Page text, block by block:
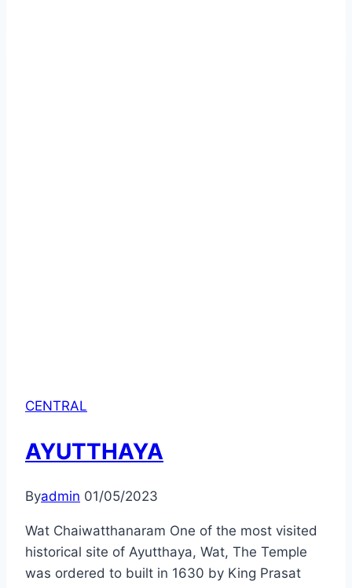
CENTRAL
AYUTTHAYA
Byadmin 01/05/2023
Wat Chaiwatthanaram One of the most visited
historical site of Ayutthaya, Wat, The Temple
was ordered to built in 1630 by King Prasat